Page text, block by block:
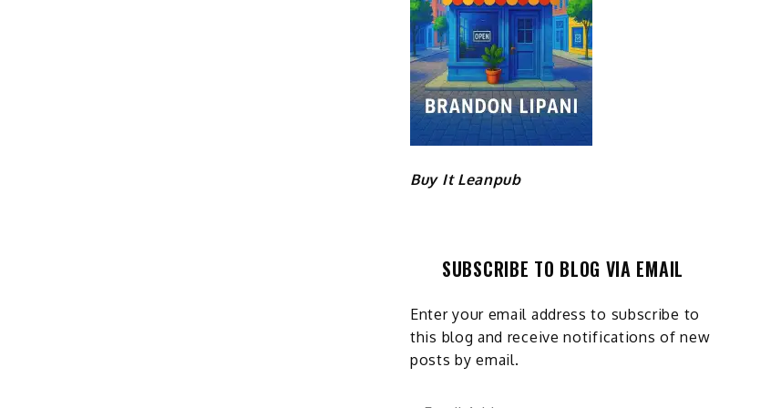
Buy It Leanpub
SUBSCRIBE TO BLOG VIA EMAIL
Enter your email address to subscribe to
this blog and receive notifications of new
posts by email.